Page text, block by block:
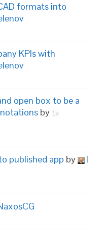
formats into
KPIs with
open box to be a
by
published app by
I